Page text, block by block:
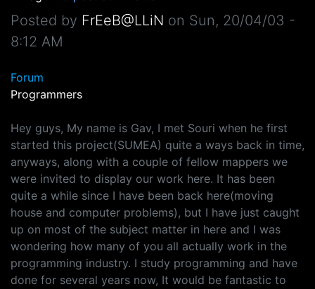
Posted by FrEeB@LLiN on Sun, 20/04/03 -
8:12 AM
Forum
Programmers
Hey guys, My name is Gav, I met Souri when he first
started this project(SUMEA) quite a ways back in time,
anyways, along with a couple of fellow mappers we
were invited to display our work here. It has been
quite a while since I have been back here(moving
house and computer problems), but I have just caught
up on most of the subject matter in here and I was
wondering how many of you all actually work in the
programming industry. I study programming and have
done for several years now, It would be fantastic to